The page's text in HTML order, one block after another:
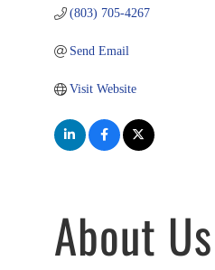
(803) 705-4267
Send Email
Visit Website
About Us